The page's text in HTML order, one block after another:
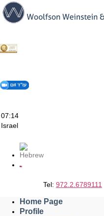
Skip
to
content
07:14
Israel
Tel: 972.2.6789111
Home Page
Profile